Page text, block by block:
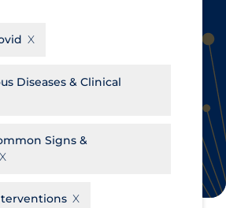
Synthesis Network
de santé publique
Reset
Access
Re-opening
Diseases & Clinical
Signs &